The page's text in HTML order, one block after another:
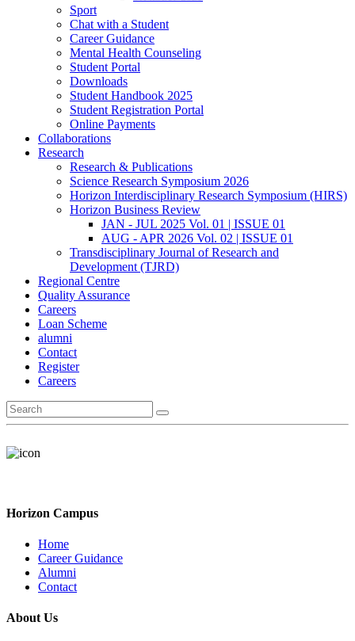
Sport
Chat with a Student
Career Guidance
Mental Health Counseling
Student Portal
Downloads
Student Handbook 2025
Student Registration Portal
Online Payments
Collaborations
Research
Research & Publications
Science Research Symposium 2026
Horizon Interdisciplinary Research Symposium (HIRS)
Horizon Business Review
JAN - JUL 2025 Vol. 01 | ISSUE 01
AUG - APR 2026 Vol. 02 | ISSUE 01
Transdisciplinary Journal of Research and
Development (TJRD)
Regional Centre
Quality Assurance
Careers
Loan Scheme
alumni
Contact
Register
Careers
Horizon Campus
Home
Career Guidance
Alumni
Contact
About Us